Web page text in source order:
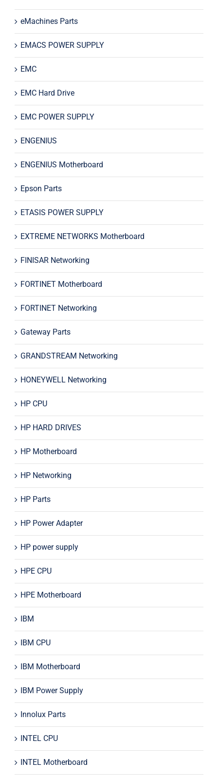
eMachines Parts
EMACS POWER SUPPLY
EMC
EMC Hard Drive
EMC POWER SUPPLY
ENGENIUS
ENGENIUS Motherboard
Epson Parts
ETASIS POWER SUPPLY
EXTREME NETWORKS Motherboard
FINISAR Networking
FORTINET Motherboard
FORTINET Networking
Gateway Parts
GRANDSTREAM Networking
HONEYWELL Networking
HP CPU
HP HARD DRIVES
HP Motherboard
HP Networking
HP Parts
HP Power Adapter
HP power supply
HPE CPU
HPE Motherboard
IBM
IBM CPU
IBM Motherboard
IBM Power Supply
Innolux Parts
INTEL CPU
INTEL Motherboard